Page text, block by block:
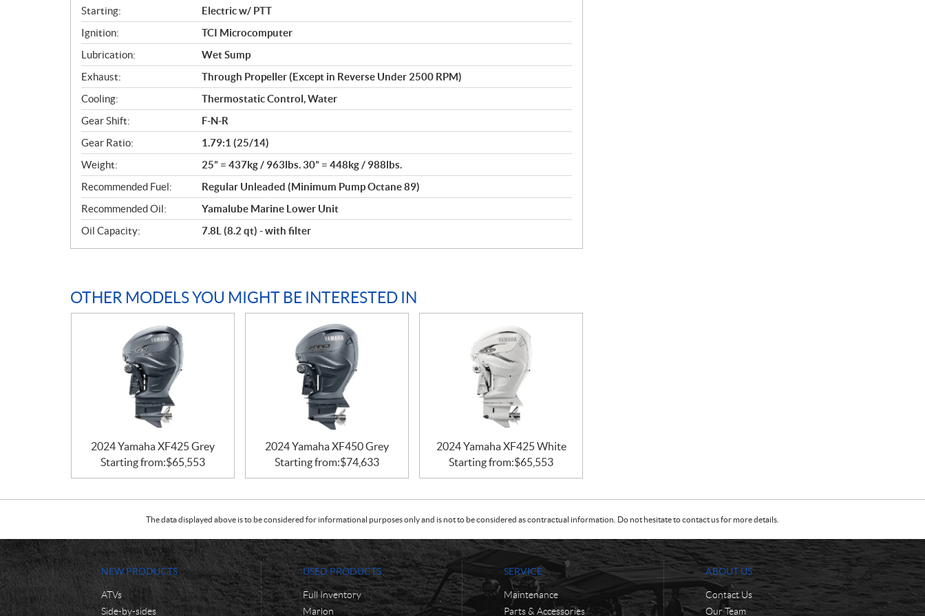
Starting:
Electric w/ PTT
Ignition:
TCI Microcomputer
Lubrication:
Wet Sump
Exhaust:
Through Propeller (Except in Reverse Under 2500 RPM)
Cooling:
Thermostatic Control, Water
Gear Shift:
F-N-R
Gear Ratio:
1.79:1 (25/14)
Weight:
25” = 437kg / 963lbs. 30” = 448kg / 988lbs.
Recommended Fuel:
Regular Unleaded (Minimum Pump Octane 89)
Recommended Oil:
Yamalube Marine Lower Unit
Oil Capacity:
7.8L (8.2 qt) - with filter
OTHER MODELS YOU MIGHT BE INTERESTED IN
2024 Yamaha XF425 Grey
Starting from:$65,553
2024 Yamaha XF450 Grey
Starting from:$74,633
2024 Yamaha XF425 White
Starting from:$65,553
The data displayed above is to be considered for informational purposes only and is not to be considered as contractual information. Do not hesitate to contact us for more details.
NEW PRODUCTS
ATVs
Side-by-sides
USED PRODUCTS
Full Inventory
Marlon
SERVICE
Maintenance
Parts & Accessories
ABOUT US
Contact Us
Our Team